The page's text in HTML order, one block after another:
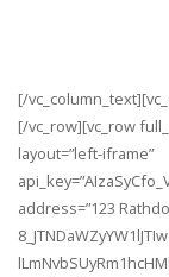
[/
[/vc_row][vc_row
layout=”left-iframe”
address=”123